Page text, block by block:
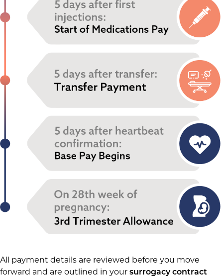
All payment details are reviewed before you move
forward and are outlined in your surrogacy contract